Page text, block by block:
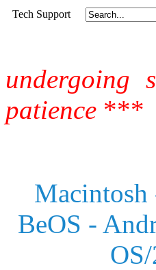
Tech Support
undergoing
patience ***
BeOS -